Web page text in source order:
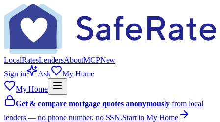
LocalRatesLendersAboutMCPNew
Sign in
Ask
My Home
My Home
Get & compare mortgage quotes anonymously from local
lenders — no phone number, no SSN.Start in My Home